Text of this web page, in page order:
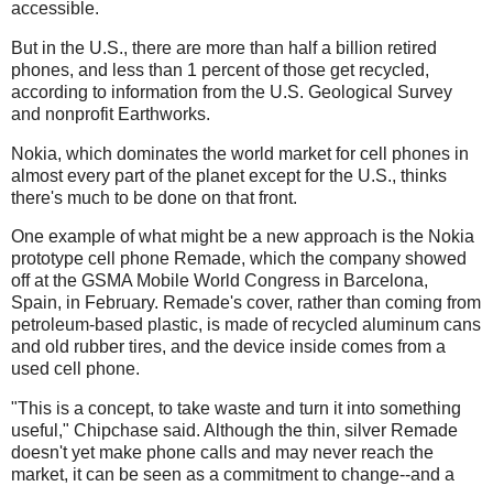
accessible.
But in the U.S., there are more than half a billion retired
phones, and less than 1 percent of those get recycled,
according to information from the U.S. Geological Survey
and nonprofit Earthworks.
Nokia, which dominates the world market for cell phones in
almost every part of the planet except for the U.S., thinks
there's much to be done on that front.
One example of what might be a new approach is the Nokia
prototype cell phone Remade, which the company showed
off at the GSMA Mobile World Congress in Barcelona,
Spain, in February. Remade's cover, rather than coming from
petroleum-based plastic, is made of recycled aluminum cans
and old rubber tires, and the device inside comes from a
used cell phone.
"This is a concept, to take waste and turn it into something
useful," Chipchase said. Although the thin, silver Remade
doesn't yet make phone calls and may never reach the
market, it can be seen as a commitment to change--and a